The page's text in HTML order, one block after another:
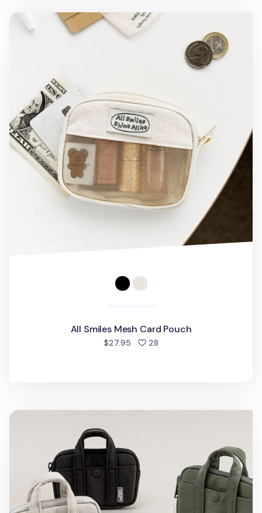
All Smiles Mesh Card Pouch
All Smiles Mesh Card Pouch
$27.95 28people favorited
A Low Hill Pocket Card Pouch v7